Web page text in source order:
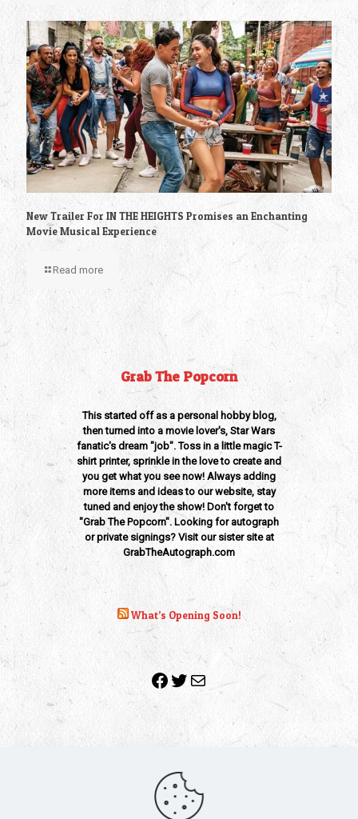
New Trailer For IN THE HEIGHTS Promises an Enchanting
Movie Musical Experience
Read more
Grab The Popcorn
This started off as a personal hobby blog,
then turned into a movie lover's, Star Wars
fanatic's dream "job". Toss in a little magic T-
shirt printer, sprinkle in the love to create and
you get what you see now! Always adding
more items and ideas to our website, stay
tuned and enjoy the show! Don't forget to
"Grab The Popcorn". Looking for autograph
or private signings? Visit our sister site at
GrabTheAutograph.com
What’s Opening Soon!
Facebook
Twitter
Mail